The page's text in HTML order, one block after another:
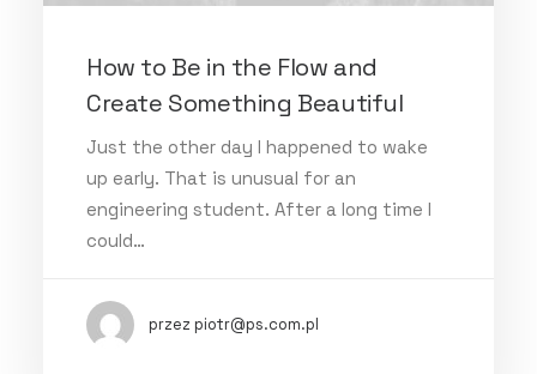
How to Be in the Flow and
Create Something Beautiful
Just the other day I happened to wake
up early. That is unusual for an
engineering student. After a long time I
could…
przez piotr@ps.com.pl